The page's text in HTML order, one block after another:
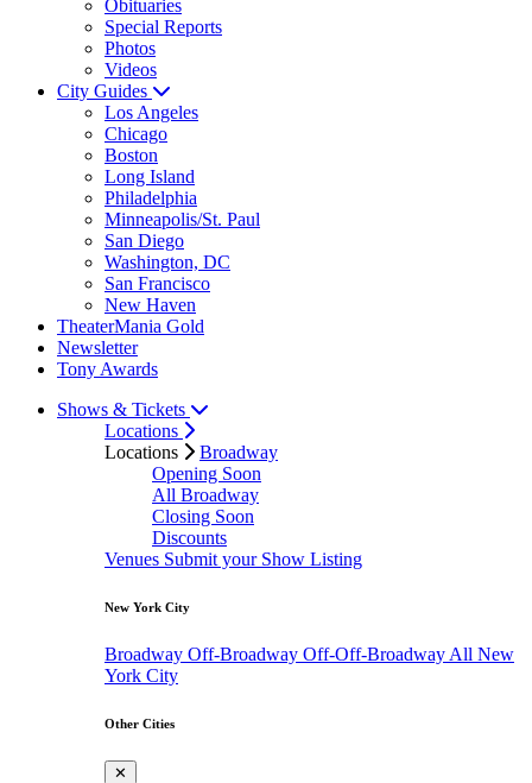
Obituaries
Special Reports
Photos
Videos
City Guides
Los Angeles
Chicago
Boston
Long Island
Philadelphia
Minneapolis/St. Paul
San Diego
Washington, DC
San Francisco
New Haven
TheaterMania Gold
Newsletter
Tony Awards
Shows & Tickets
Locations
Locations
Broadway
Opening Soon
All Broadway
Closing Soon
Discounts
Venues Submit your Show Listing
New York City
Broadway Off-Broadway Off-Off-Broadway All New
York City
Other Cities
✕